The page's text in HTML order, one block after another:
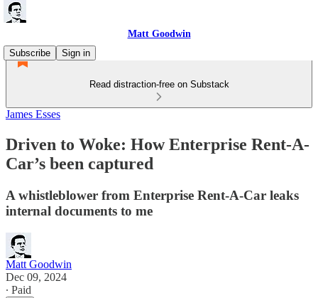
Matt Goodwin
Subscribe
Sign in
Read distraction-free on Substack
James Esses
Driven to Woke: How Enterprise Rent-A-
Car’s been captured
A whistleblower from Enterprise Rent-A-Car leaks
internal documents to me
Matt Goodwin
Dec 09, 2024
∙ Paid